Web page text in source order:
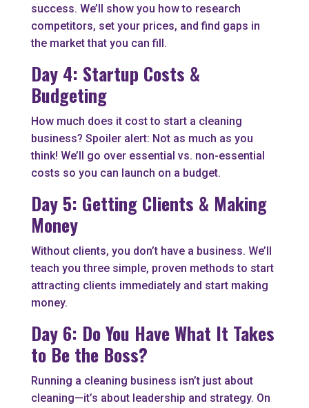
success. We’ll show you how to research
competitors, set your prices, and find gaps in
the market that you can fill.
Day 4: Startup Costs &
Budgeting
How much does it cost to start a cleaning
business? Spoiler alert: Not as much as you
think! We’ll go over essential vs. non-essential
costs so you can launch on a budget.
Day 5: Getting Clients & Making
Money
Without clients, you don’t have a business. We’ll
teach you three simple, proven methods to start
attracting clients immediately and start making
money.
Day 6: Do You Have What It Takes
to Be the Boss?
Running a cleaning business isn’t just about
cleaning—it’s about leadership and strategy. On